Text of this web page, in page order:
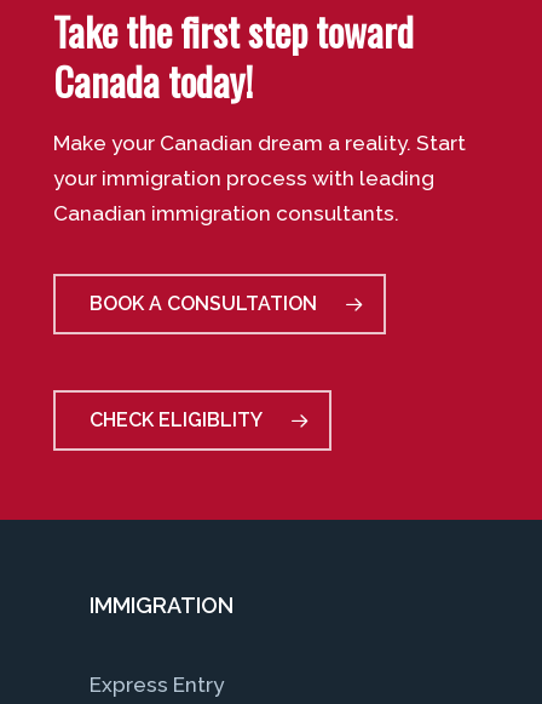
Take the first step toward
Canada today!
Make your Canadian dream a reality. Start
your immigration process with leading
Canadian immigration consultants.
BOOK A CONSULTATION
CHECK ELIGIBLITY
IMMIGRATION
Express Entry